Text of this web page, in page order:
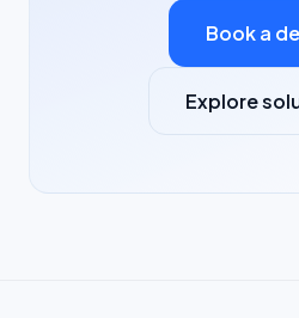
Book a
Explore